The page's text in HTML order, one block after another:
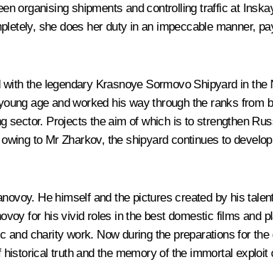
organising shipments and controlling traffic at
she does her duty in an impeccable manner,
the legendary Krasnoye Sormovo Shipyard in the
age and worked his way through the ranks from
Projects the aim of which is to strengthen
to Mr Zharkov, the shipyard continues to
He himself and the pictures created by his
for his vivid roles in the best domestic films and
charity work. Now during the preparations for
truth and the memory of the immortal